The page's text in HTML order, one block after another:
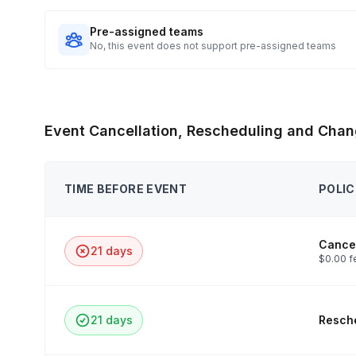
Pre-assigned teams
No, this event does not support pre-assigned teams
Event Cancellation, Rescheduling and
TIME BEFORE EVENT
21 days
$0.00
21 days